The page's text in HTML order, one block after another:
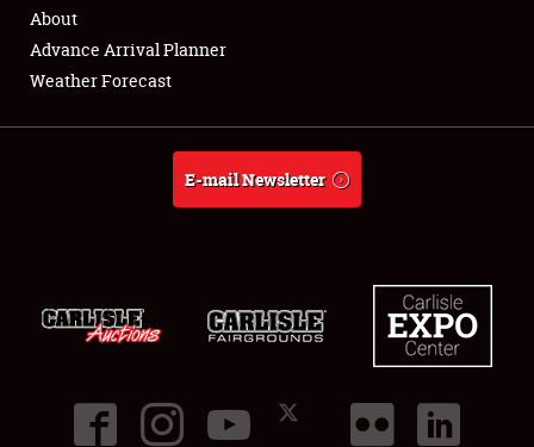
Full-Time Jobs
About
About
Advance Arrival Planner
Weather Forecast
E-mail Newsletter